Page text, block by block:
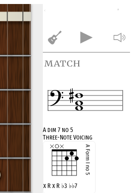
match
A dim 7 no 5
Three-Note Voicing
x R x R ♭3 ♭♭7